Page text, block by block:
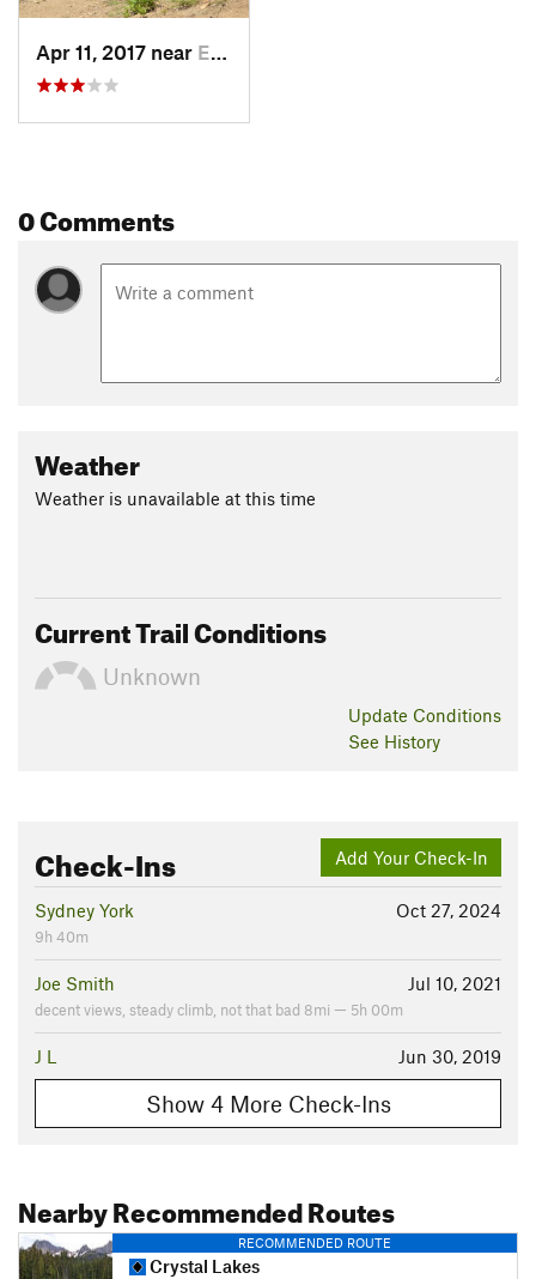
Apr 11, 2017 near Eatonville, WA
0 Comments
Weather
Weather is unavailable at this time
Current Trail Conditions
Unknown
Update Conditions
See History
Add Your Check-In
Check-Ins
Oct 27, 2024
Sydney York
9h 40m
Jul 10, 2021
Joe Smith
decent views, steady climb, not that bad 8mi — 5h 00m
Jun 30, 2019
J L
Show 4 More Check-Ins
Nearby Recommended Routes
RECOMMENDED ROUTE
Crystal Lakes